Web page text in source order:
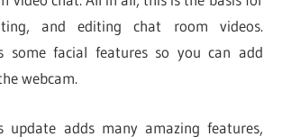
and editing chat room videos.
some facial features so you can add
webcam.
update adds many amazing features,